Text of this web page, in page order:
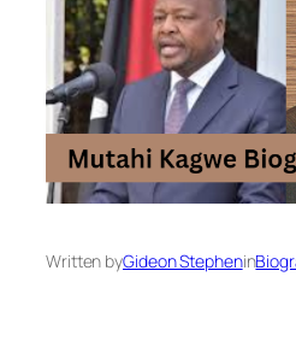
Written byGideon Stephenin